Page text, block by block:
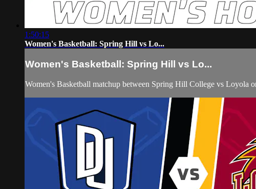
1:50:15
Women's Basketball: Spring Hill vs Lo...
Women's Basketball: Spring Hill vs Lo...
Women's Basketball matchup between Spring Hill College vs Loyola